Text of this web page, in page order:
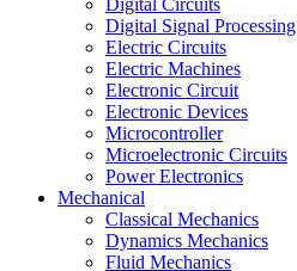
Digital Circuits
Digital Signal Processing
Electric Circuits
Electric Machines
Electronic Circuit
Electronic Devices
Microcontroller
Microelectronic Circuits
Power Electronics
Mechanical
Classical Mechanics
Dynamics Mechanics
Fluid Mechanics